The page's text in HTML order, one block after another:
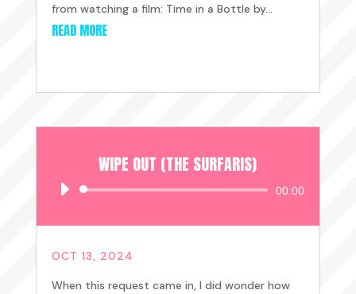
from watching a film: Time in a Bottle by...
READ MORE
WIPE OUT (THE SURFARIS)
Audio
00:00
OCT 13, 2024
When this request came in, I did wonder how